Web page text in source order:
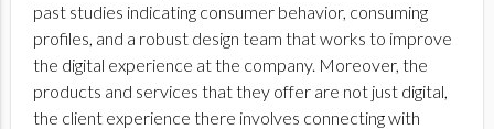
past studies indicating consumer behavior, consuming
profiles, and a robust design team that works to improve
the digital experience at the company. Moreover, the
products and services that they offer are not just digital,
the client experience there involves connecting with